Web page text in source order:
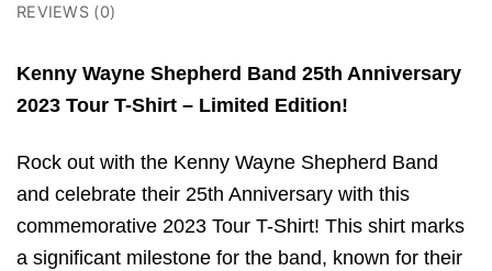
REVIEWS (0)
Kenny Wayne Shepherd Band 25th Anniversary
2023 Tour T-Shirt – Limited Edition!
Rock out with the Kenny Wayne Shepherd Band
and celebrate their 25th Anniversary with this
commemorative 2023 Tour T-Shirt! This shirt marks
a significant milestone for the band, known for their